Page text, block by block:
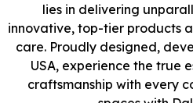
lies in delivering
innovative, top-tier products
care. Proudly designed,
USA, experience the true
craftsmanship with every